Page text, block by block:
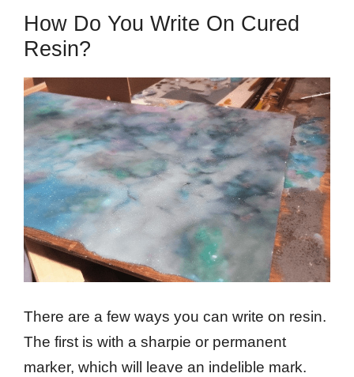
How Do You Write On Cured
Resin?
There are a few ways you can write on resin.
The first is with a sharpie or permanent
marker, which will leave an indelible mark.